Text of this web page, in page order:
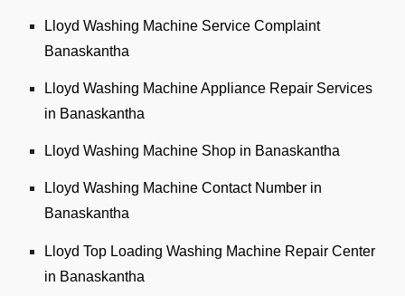
Lloyd Washing Machine Service Complaint
Banaskantha
Lloyd Washing Machine Appliance Repair Services
in Banaskantha
Lloyd Washing Machine Shop in Banaskantha
Lloyd Washing Machine Contact Number in
Banaskantha
Lloyd Top Loading Washing Machine Repair Center
in Banaskantha